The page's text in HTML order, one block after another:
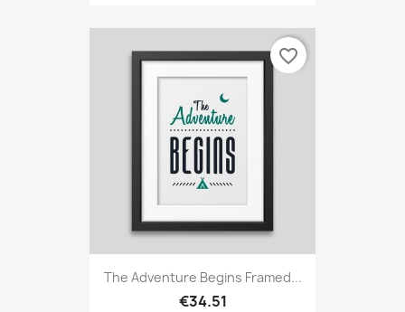
The Adventure Begins Framed...
€34.51
favorite_border